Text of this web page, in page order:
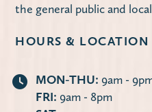
Five-time Grammy
with his original
Locker Magnets
the general public and
HOURS & LOCATION
MON-THU: 9am -
FRI: 9am - 8pm